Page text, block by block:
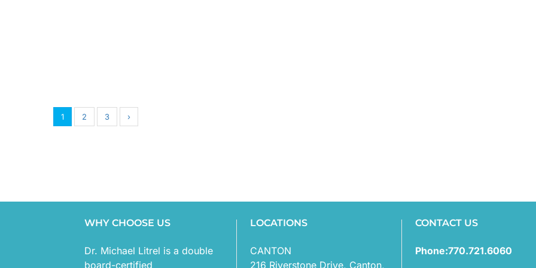
1 2 3 ›
WHY CHOOSE US
Dr. Michael Litrel is a double
board-certified
LOCATIONS
CANTON
216 Riverstone Drive, Canton,
CONTACT US
Phone:770.721.6060